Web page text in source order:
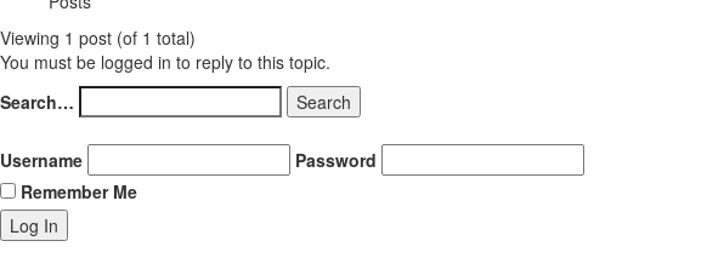
Viewing 1 post (of 1 total)
You must be logged in to reply to this topic.
Search…
Username
Password
Remember Me